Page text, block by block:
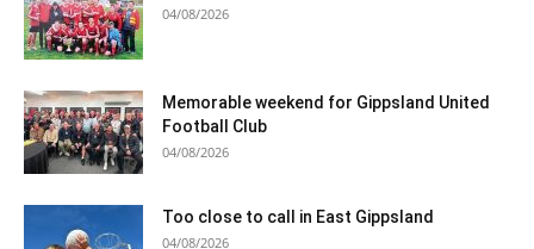
04/08/2026
Memorable weekend for Gippsland United
Football Club
04/08/2026
Too close to call in East Gippsland
04/08/2026